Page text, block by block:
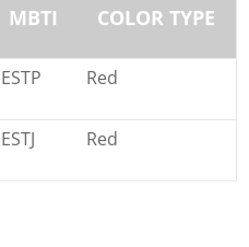
MBTI COLOR TYPE
ESTP Red
ESTJ Red